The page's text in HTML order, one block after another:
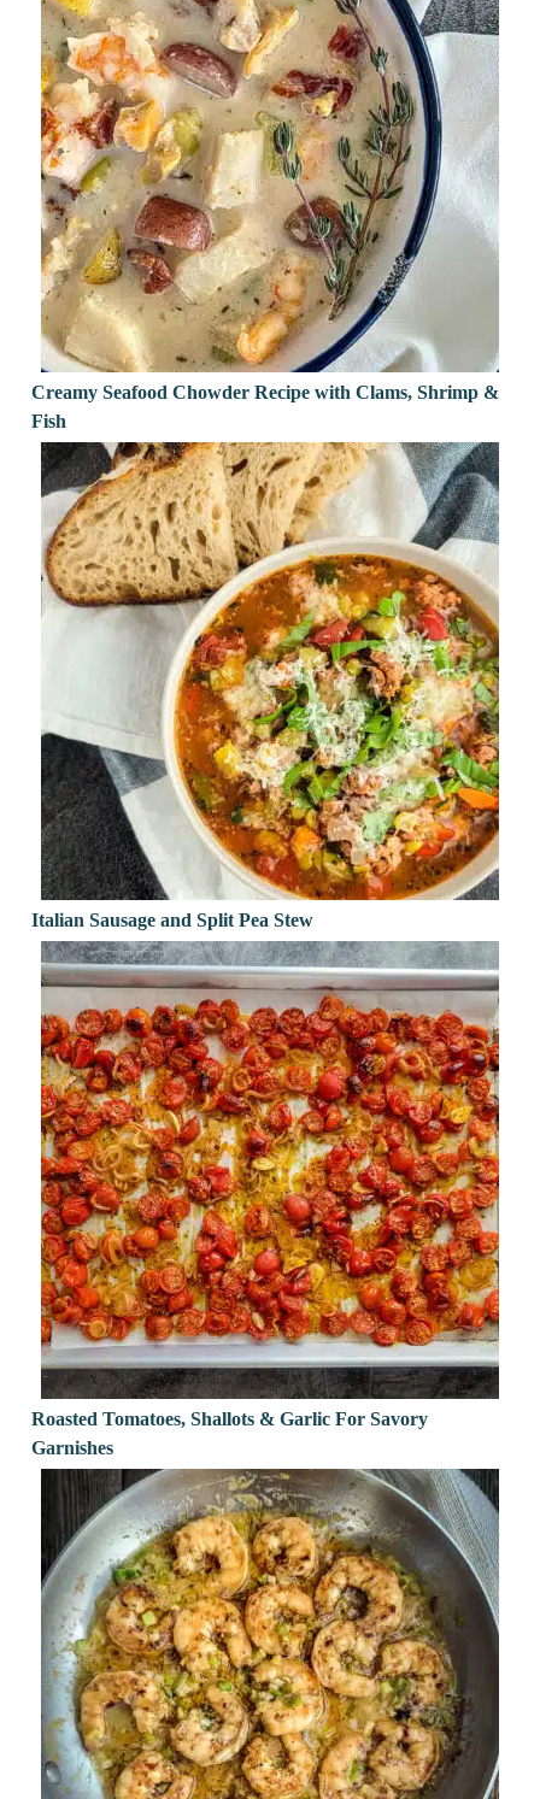
Creamy Seafood Chowder Recipe with Clams, Shrimp &
Fish
Italian Sausage and Split Pea Stew
Roasted Tomatoes, Shallots & Garlic For Savory
Garnishes